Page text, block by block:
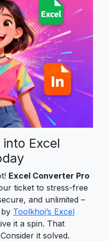
Excel
Excel Converter Pro
ticket to stress-free
and unlimited –
Toolkhoj’s Excel
it a spin. That
it solved.